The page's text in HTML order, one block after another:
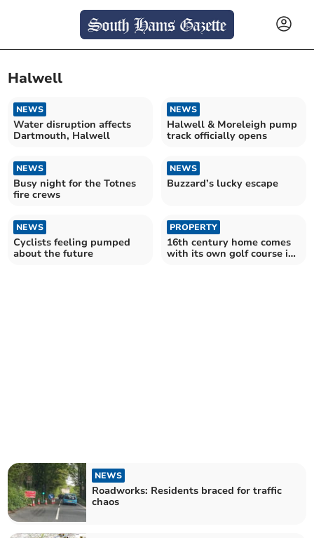
Halwell
NEWS
Water disruption affects
Dartmouth, Halwell
NEWS
Halwell & Moreleigh pump
track officially opens
NEWS
Busy night for the Totnes
fire crews
NEWS
Buzzard’s lucky escape
NEWS
Cyclists feeling pumped
about the future
PROPERTY
16th century home comes
with its own golf course in
NEWS
Roadworks: Residents braced for traffic
chaos